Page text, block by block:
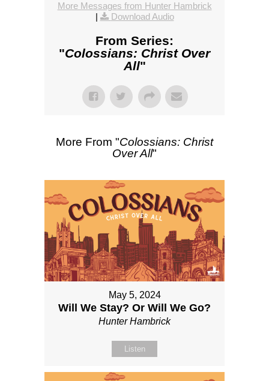
More Messages from Hunter Hambrick
|
Download Audio
From Series:
"Colossians: Christ Over
All"
More From "Colossians: Christ
Over All"
May 5, 2024
Will We Stay? Or Will We Go?
Hunter Hambrick
Listen